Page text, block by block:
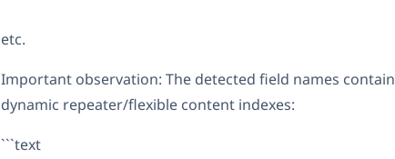
etc.
Important observation: The detected field names contain
dynamic repeater/flexible content indexes:
```text